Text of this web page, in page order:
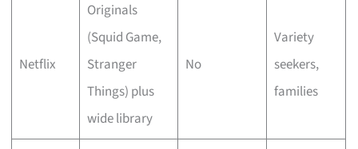
Netflix
Originals
(Squid Game,
Stranger
Things) plus
wide library
No
Variety
seekers,
families